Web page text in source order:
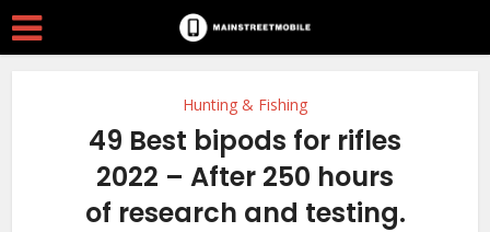
Hunting & Fishing
49 Best bipods for rifles
2022 – After 250 hours
of research and testing.